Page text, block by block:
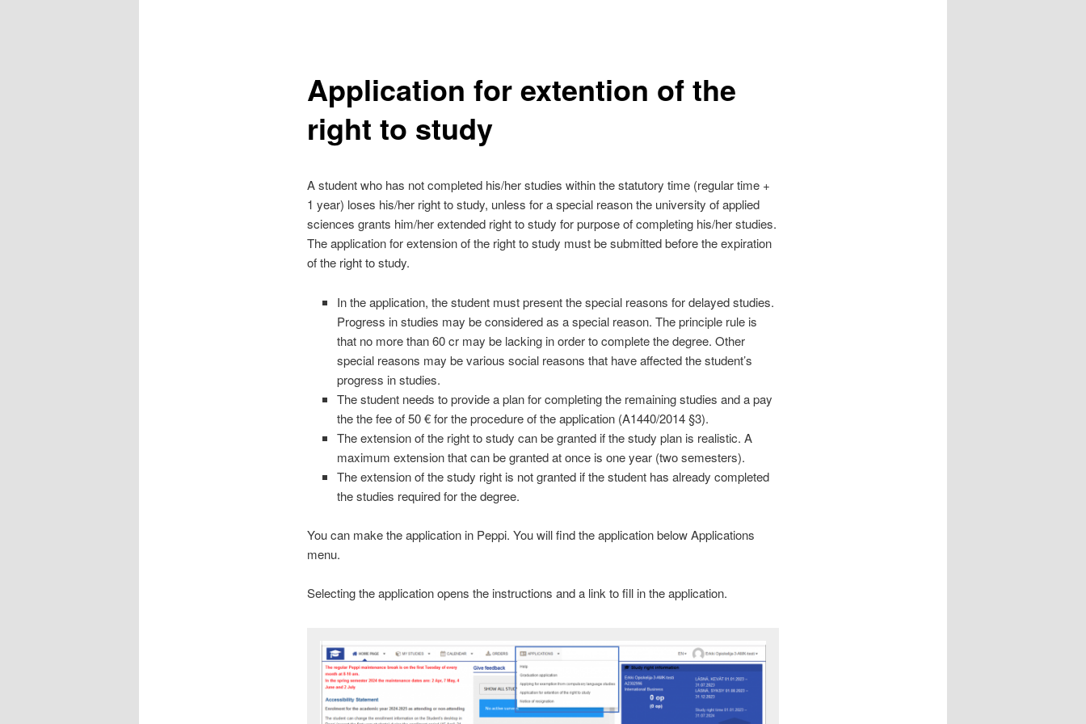
Application for extention of the
right to study
A student who has not completed his/her studies within the statutory time (regular time +
1 year) loses his/her right to study, unless for a special reason the university of applied
sciences grants him/her extended right to study for purpose of completing his/her studies.
The application for extension of the right to study must be submitted before the expiration
of the right to study.
In the application, the student must present the special reasons for delayed studies.
Progress in studies may be considered as a special reason. The principle rule is
that no more than 60 cr may be lacking in order to complete the degree. Other
special reasons may be various social reasons that have affected the student’s
progress in studies.
The student needs to provide a plan for completing the remaining studies and a pay
the the fee of 50 € for the procedure of the application (A1440/2014 §3).
The extension of the right to study can be granted if the study plan is realistic. A
maximum extension that can be granted at once is one year (two semesters).
The extension of the study right is not granted if the student has already completed
the studies required for the degree.
You can make the application in Peppi. You will find the application below Applications
menu.
Selecting the application opens the instructions and a link to fill in the application.